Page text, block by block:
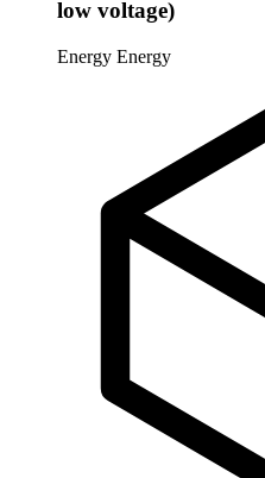
low voltage)
Energy Energy